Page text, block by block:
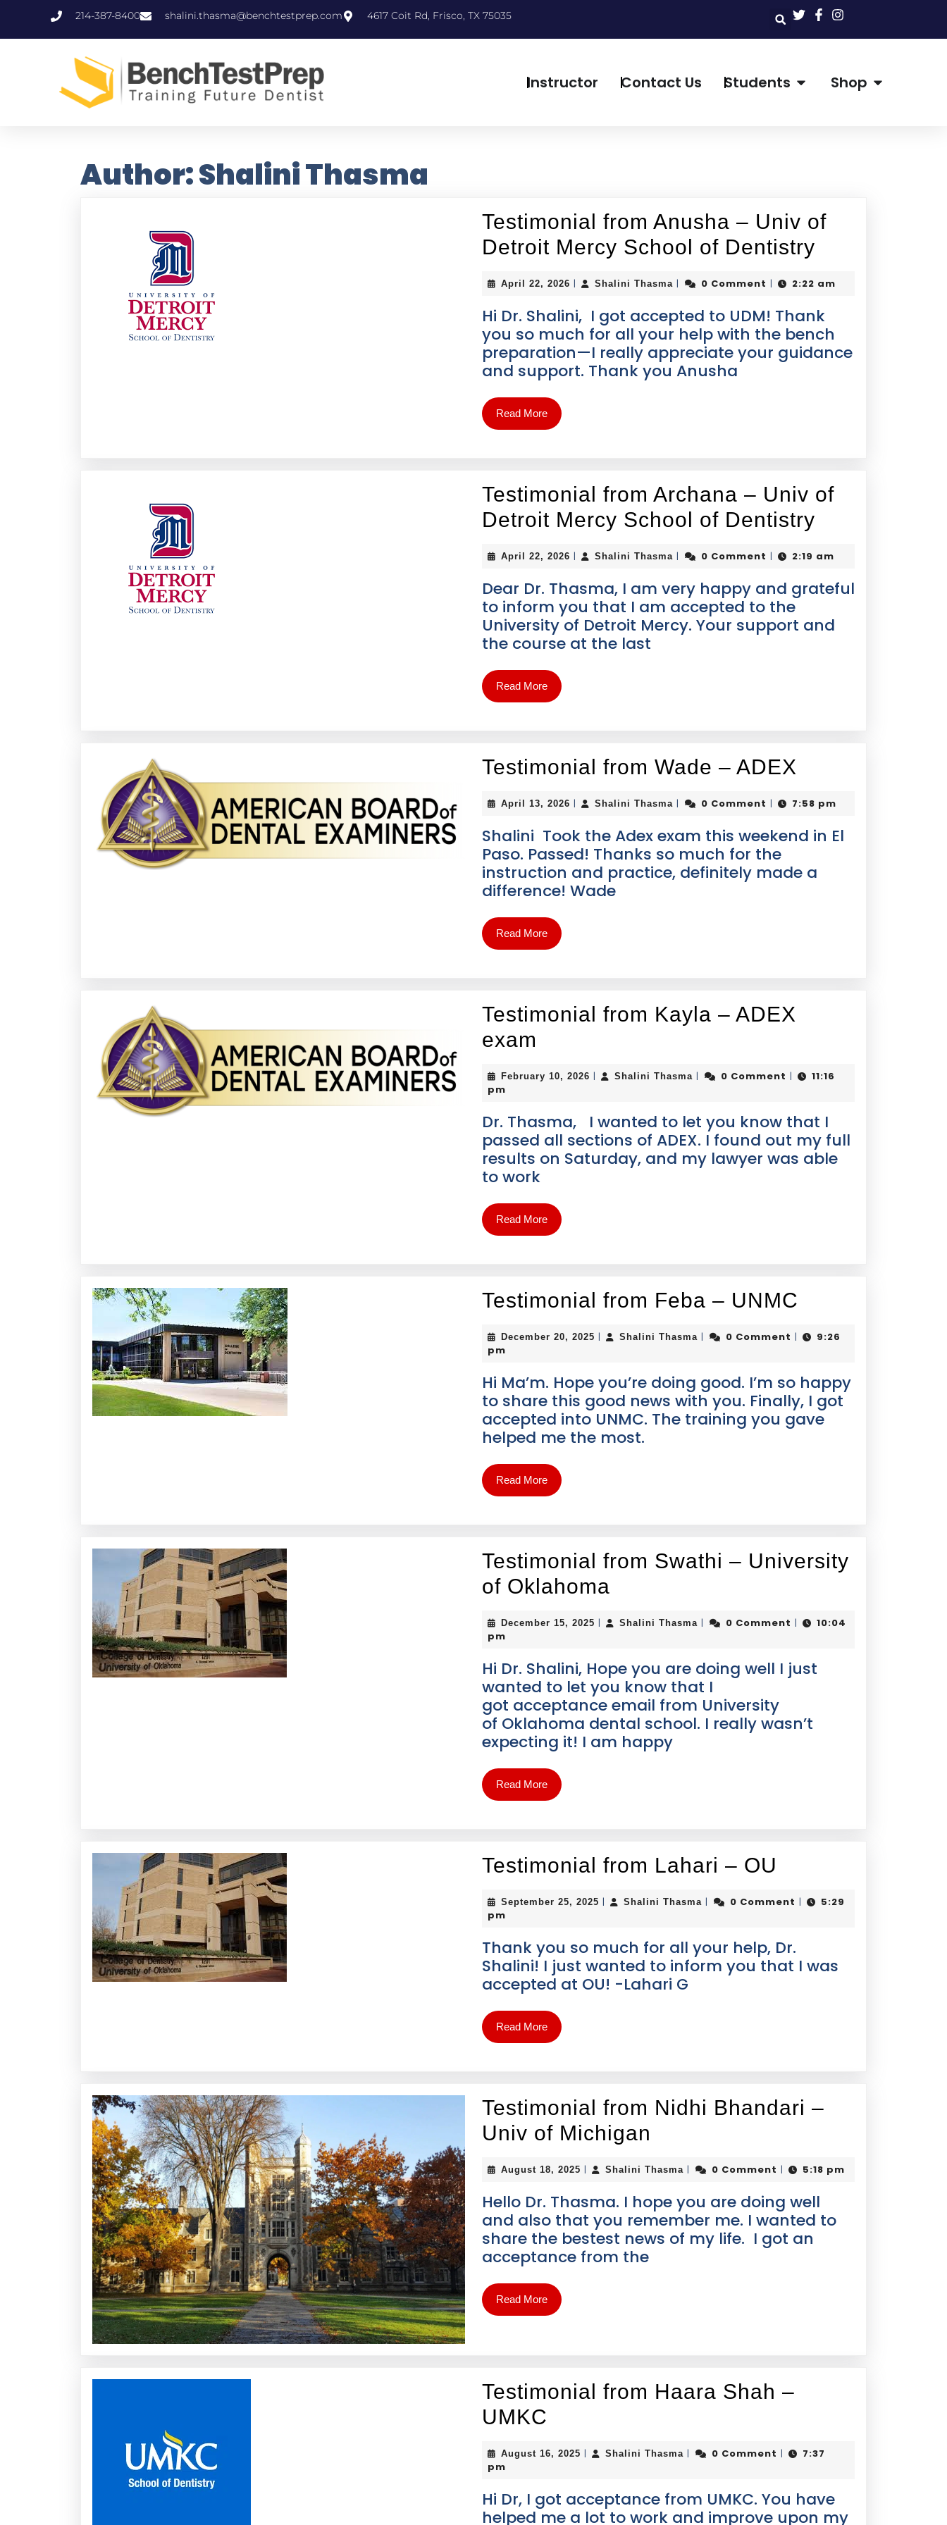
214-387-8400 shalini.thasma@benchtestprep.com 4617 Coit Rd, Frisco, TX 75035
Instructor Contact Us Students Shop
Author:Shalini Thasma
Testimonial from Anusha – Univ of
Detroit Mercy School of Dentistry
April 22, 2026 | Shalini Thasma | 0 Comment | 2:22 am
Hi Dr. Shalini, I got accepted to UDM! Thank
you so much for all your help with the bench
preparation—I really appreciate your guidance
and support. Thank you Anusha
Read More
Testimonial from Archana – Univ of
Detroit Mercy School of Dentistry
April 22, 2026 | Shalini Thasma | 0 Comment | 2:19 am
Dear Dr. Thasma, I am very happy and grateful
to inform you that I am accepted to the
University of Detroit Mercy. Your support and
the course at the last
Read More
Testimonial from Wade – ADEX
April 13, 2026 | Shalini Thasma | 0 Comment | 7:58 pm
Shalini Took the Adex exam this weekend in El
Paso. Passed! Thanks so much for the
instruction and practice, definitely made a
difference! Wade
Read More
Testimonial from Kayla – ADEX
exam
February 10, 2026 | Shalini Thasma | 0 Comment |
11:16
pm
Dr. Thasma, I wanted to let you know that I
passed all sections of ADEX. I found out my full
results on Saturday, and my lawyer was able
to work
Read More
Testimonial from Feba – UNMC
December 20, 2025 | Shalini Thasma | 0 Comment |
9:26
pm
Hi Ma’m. Hope you’re doing good. I’m so happy
to share this good news with you. Finally, I got
accepted into UNMC. The training you gave
helped me the most.
Read More
Testimonial from Swathi – University
of Oklahoma
December 15, 2025 | Shalini Thasma | 0 Comment |
10:04
pm
Hi Dr. Shalini, Hope you are doing well I just
wanted to let you know that I
got acceptance email from University
of Oklahoma dental school. I really wasn’t
expecting it! I am happy
Read More
Testimonial from Lahari – OU
September 25, 2025 | Shalini Thasma | 0 Comment |
5:29
pm
Thank you so much for all your help, Dr.
Shalini! I just wanted to inform you that I was
accepted at OU! -Lahari G
Read More
Testimonial from Nidhi Bhandari –
Univ of Michigan
August 18, 2025 | Shalini Thasma | 0 Comment | 5:18 pm
Hello Dr. Thasma. I hope you are doing well
and also that you remember me. I wanted to
share the bestest news of my life. I got an
acceptance from the
Read More
Testimonial from Haara Shah –
UMKC
August 16, 2025 | Shalini Thasma | 0 Comment |
7:37
pm
Hi Dr, I got acceptance from UMKC. You have
helped me a lot to work and improve upon my